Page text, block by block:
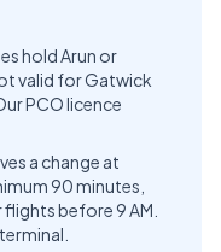
hold Arun or
valid for Gatwick
PCO licence
a change at
90 minutes,
before 9 AM.